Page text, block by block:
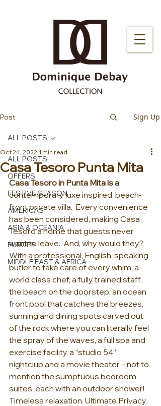
Post Sign Up
ALL POSTS
OFFERS
FESTIVE SEASON
AMERICAS
ASIA & OCEANIA
EUROPE
MIDDLE EAST & AFRICA
ALL POSTS
Casa Tesoro Punta Mita
Oct 24, 2022 1 min read
Casa Tesoro in Punta Mita is a
contemporary luxe inspired, beach-
front private villa.  Every convenience
has been considered, making Casa
Tesoro a home that guests never
want to leave.  And, why would they?
With a professional, English-speaking
butler to take care of every whim, a
world class chef, a fully trained staff,
the beach on the doorstep, an ocean
front pool that catches the breezes,
sunning and dining spots carved out
of the rock where you can literally feel
the spray of the waves, a full spa and
exercise facility, a “studio 54”
nightclub and a movie theater – not to
mention the sumptuous bedroom
suites, each with an outdoor shower!
Timeless relaxation. Ultimate Privacy.